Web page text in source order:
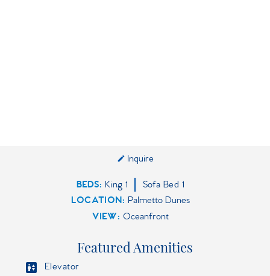
Inquire
BEDS King1 Sofa Bed 1
LOCATION: Palmetto Dunes
VIEW: Oceanfront
Featured Amenities
Elevator